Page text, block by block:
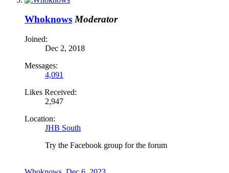
Whoknows Moderator
Joined:
Dec 2, 2018
Messages:
4,091
Likes Received:
2,947
Location:
JHB South
Try the Facebook group for the forum